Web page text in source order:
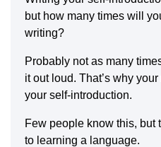
but how many times will
writing?
Probably not as many
it out loud. That’s why
your self-introduction.
Few people know this, but
to learning a language.